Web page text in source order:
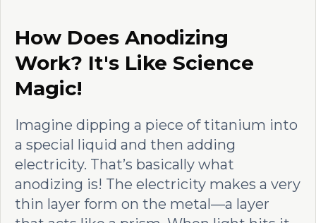
How Does Anodizing
Work? It's Like Science
Magic!
Imagine dipping a piece of titanium into
a special liquid and then adding
electricity. That’s basically what
anodizing is! The electricity makes a very
thin layer form on the metal—a layer